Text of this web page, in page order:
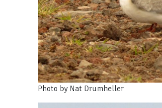
Photo by Nat Drumheller